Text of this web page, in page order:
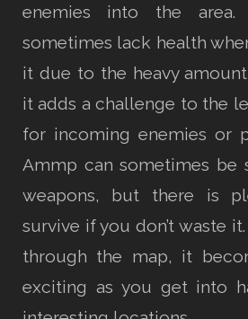
enemies into the
sometimes lack health
it due to the heavy
it adds a challenge to the
for incoming enemies or
Ammp can sometimes be
weapons, but there is
survive if you don’t waste
through the map, it
exciting as you get into